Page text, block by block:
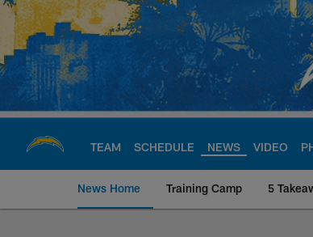
Skip
main
content
TEAM SCHEDULE NEWS VIDEO
News Home Training Camp 5